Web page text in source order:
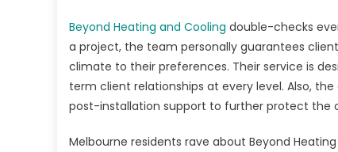
Beyond Heating and Cooling double-checks
a project, the team personally guarantees
climate to their preferences. Their service is
term client relationships at every level. Also,
post-installation support to further protect the
Melbourne residents rave about Beyond